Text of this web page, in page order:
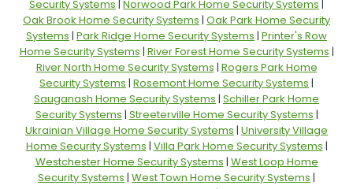
Security Systems | Norwood Park Home Security Systems |
Oak Brook Home Security Systems | Oak Park Home Security
Systems | Park Ridge Home Security Systems | Printer's Row
Home Security Systems | River Forest Home Security Systems |
River North Home Security Systems | Rogers Park Home
Security Systems | Rosemont Home Security Systems |
Sauganash Home Security Systems | Schiller Park Home
Security Systems | Streeterville Home Security Systems |
Ukrainian Village Home Security Systems | University Village
Home Security Systems | Villa Park Home Security Systems |
Westchester Home Security Systems | West Loop Home
Security Systems | West Town Home Security Systems |